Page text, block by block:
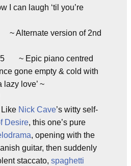
I can laugh ‘til you’re
Alternate version of 2nd
~ Epic piano centred
gone empty & cold with
lazy love’ ~
Nick Cave’s witty self-
Desire, this one’s pure
, opening with the
guitar, then suddenly
staccato, spaghetti